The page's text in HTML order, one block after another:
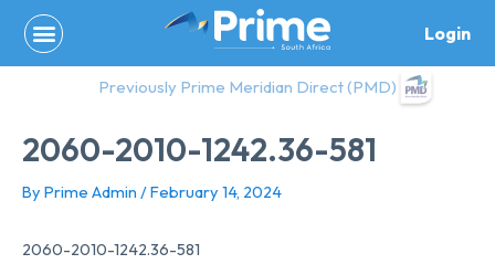
content
Login
Previously Prime Meridian Direct (PMD)
2060-2010-1242.36-581
By Prime Admin /February 14, 2024
2060-2010-1242.36-581